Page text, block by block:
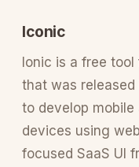
Iconic
Ionic is a free
that was released
to develop
devices using
focused SaaS UI